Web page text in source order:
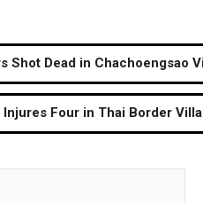
Shot Dead in Chachoengsao
Four in Thai Border